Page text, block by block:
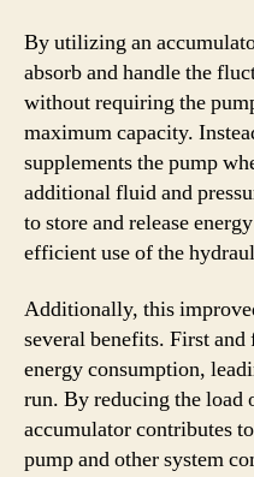
By utilizing an
absorb and handle the
without requiring the
maximum capacity.
supplements the pump
additional fluid and
to store and release
efficient use of the
Additionally, this
several benefits. First
energy consumption,
run. By reducing the load
accumulator contributes
pump and other system